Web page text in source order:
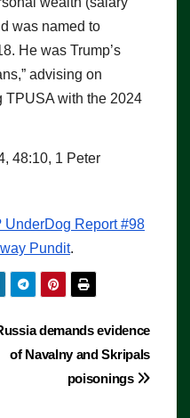
was named to
He was Trump’s
advising on
TPUSA with the 2024
48:10, 1 Peter
UnderDog Report #98
Pundit.
demands evidence
of Navalny and Skripals
poisonings